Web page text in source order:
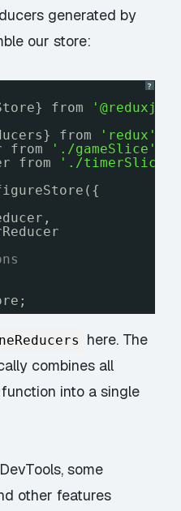
generated by
our store:
?
from
from 'redux'
from './gameSlice'
from './timerSlice'
here. The
combines all
into a single
some
other features